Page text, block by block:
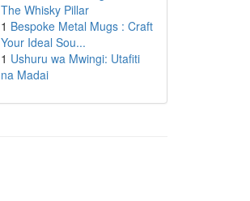
The Whisky Pillar
1 Bespoke Metal Mugs : Craft
Your Ideal Sou...
1 Ushuru wa Mwingi: Utafiti
na Madai